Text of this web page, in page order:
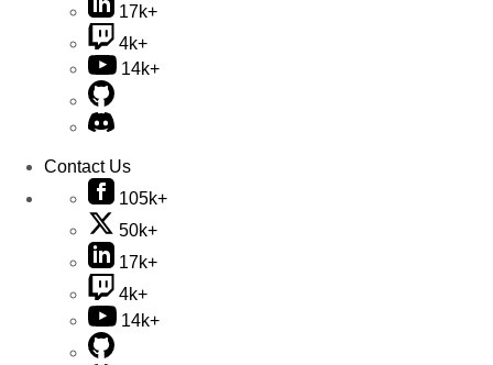
17k+
4k+
14k+
Contact Us
105k+
50k+
17k+
4k+
14k+